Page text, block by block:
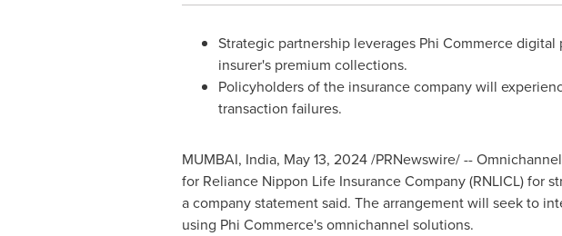
Strategic partnership leverages Phi Commerce
insurer's premium collections.
Policyholders of the insurance company will
transaction failures.
MUMBAI, India, May 13, 2024/PRNewswire/ --
for Reliance Nippon Life Insurance Company (RNLICL) for
a company statement said. The arrangement will seek to
using Phi Commerce's omnichannel solutions.